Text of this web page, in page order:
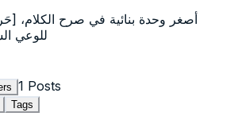
أصغر وحدة بنائية في صرح الكلام،
للوعي
1 Posts
Tags